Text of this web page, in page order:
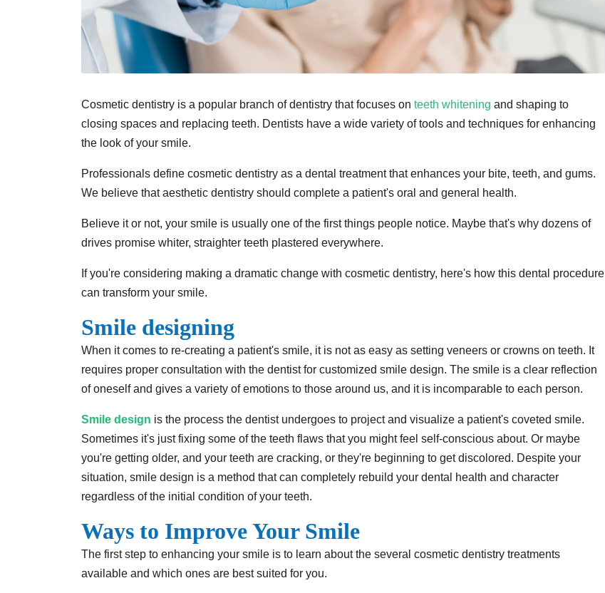
Cosmetic dentistry is a popular branch of dentistry that focuses on teeth whitening and shaping to
closing spaces and replacing teeth. Dentists have a wide variety of tools and techniques for enhancing
the look of your smile.
Professionals define cosmetic dentistry as a dental treatment that enhances your bite, teeth, and gums.
We believe that aesthetic dentistry should complete a patient's oral and general health.
Believe it or not, your smile is usually one of the first things people notice. Maybe that's why dozens of
drives promise whiter, straighter teeth plastered everywhere.
If you're considering making a dramatic change with cosmetic dentistry, here's how this dental procedure
can transform your smile.
Smile designing
When it comes to re-creating a patient's smile, it is not as easy as setting veneers or crowns on teeth. It
requires proper consultation with the dentist for customized smile design. The smile is a clear reflection
of oneself and gives a variety of emotions to those around us, and it is incomparable to each person.
Smile design is the process the dentist undergoes to project and visualize a patient's coveted smile.
Sometimes it's just fixing some of the teeth flaws that you might feel self-conscious about. Or maybe
you're getting older, and your teeth are cracking, or they're beginning to get discolored. Despite your
situation, smile design is a method that can completely rebuild your dental health and character
regardless of the initial condition of your teeth.
Ways to Improve Your Smile
The first step to enhancing your smile is to learn about the several cosmetic dentistry treatments
available and which ones are best suited for you.